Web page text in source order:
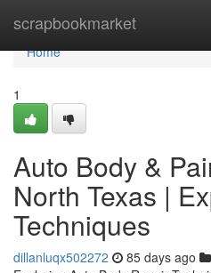
scrapbookmarket
Home
Home
1
Auto Body &
North Texas |
Techniques
dillanluqx502272 85 days ago